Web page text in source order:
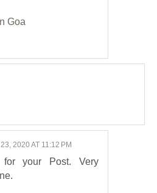
Goa
2020 AT 11:12 PM
for your Post. Very